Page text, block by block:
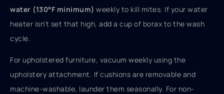
water (130°F minimum) weekly to kill mites. If your water
heater isn’t set that high, add a cup of borax to the wash
cycle.
For upholstered furniture, vacuum weekly using the
upholstery attachment. If cushions are removable and
machine-washable, launder them seasonally. For non-